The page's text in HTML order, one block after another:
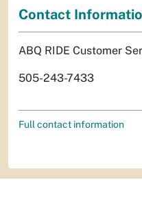
Contact
ABQ RIDE Customer
505-243-7433
Full contact information